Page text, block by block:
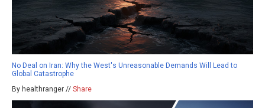
No Deal on Iran: Why the West's Unreasonable Demands Will Lead to
Global Catastrophe
By healthranger // Share